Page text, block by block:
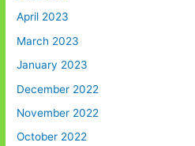
April 2023
March 2023
January 2023
December 2022
November 2022
October 2022